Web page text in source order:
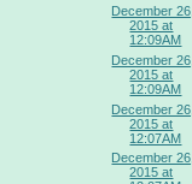
December 26,
2015 at
12:09AM
December 26,
2015 at
12:09AM
December 26,
2015 at
12:07AM
December 26,
2015 at